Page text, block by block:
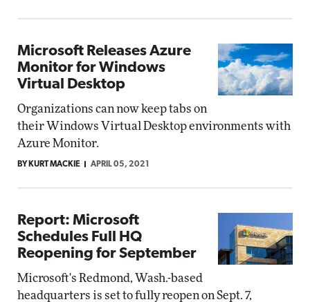
Microsoft Releases Azure
Monitor for Windows
Virtual Desktop
Organizations can now keep tabs on
their Windows Virtual Desktop environments with
Azure Monitor.
BY KURT MACKIE APRIL 05, 2021
Report: Microsoft
Schedules Full HQ
Reopening for September
Microsoft's Redmond, Wash.-based
headquarters is set to fully reopen on Sept. 7,